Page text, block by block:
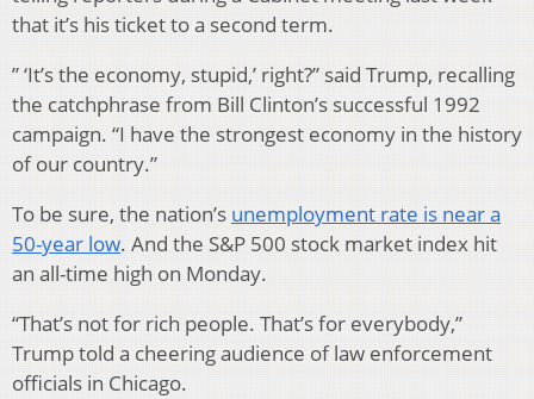
that it’s his ticket to a second term.
” ‘It’s the economy, stupid,’ right?” said Trump, recalling
the catchphrase from Bill Clinton’s successful 1992
campaign. “I have the strongest economy in the history
of our country.”
To be sure, the nation’s unemployment rate is near a
50-year low. And the S&P 500 stock market index hit
an all-time high on Monday.
“That’s not for rich people. That’s for everybody,”
Trump told a cheering audience of law enforcement
officials in Chicago.